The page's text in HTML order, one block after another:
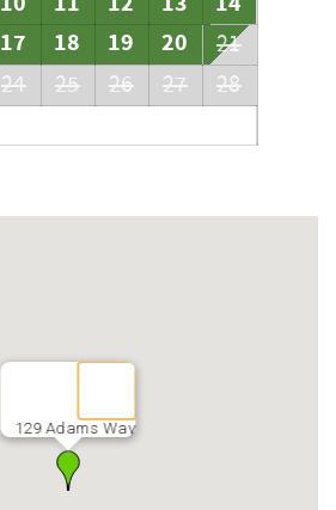
17 18 19 20
21
24 25 26 27 28
129 Adams Way